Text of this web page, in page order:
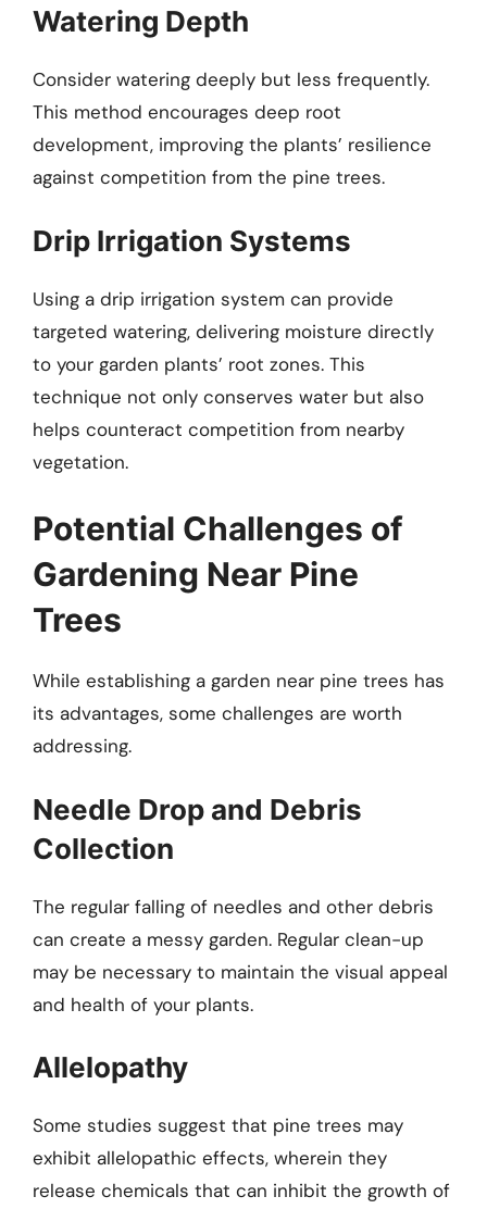
Watering Depth
Consider watering deeply but less frequently.
This method encourages deep root
development, improving the plants’ resilience
against competition from the pine trees.
Drip Irrigation Systems
Using a drip irrigation system can provide
targeted watering, delivering moisture directly
to your garden plants’ root zones. This
technique not only conserves water but also
helps counteract competition from nearby
vegetation.
Potential Challenges of
Gardening Near Pine
Trees
While establishing a garden near pine trees has
its advantages, some challenges are worth
addressing.
Needle Drop and Debris
Collection
The regular falling of needles and other debris
can create a messy garden. Regular clean-up
may be necessary to maintain the visual appeal
and health of your plants.
Allelopathy
Some studies suggest that pine trees may
exhibit allelopathic effects, wherein they
release chemicals that can inhibit the growth of